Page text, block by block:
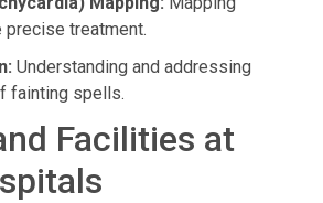
precise treatment.
Understanding and addressing
fainting spells.
Facilities at